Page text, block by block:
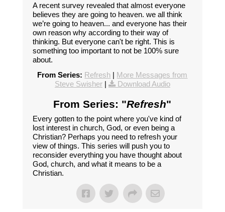
A recent survey revealed that almost everyone
believes they are going to heaven. we all think
we’re going to heaven... and everyone has their
own reason why according to their way of
thinking. But everyone can't be right. This is
something too important to not be 100% sure
about.
From Series: Refresh | More Messages from
Steve Swisher| Download Audio
From Series: "Refresh"
Every gotten to the point where you've kind of
lost interest in church, God, or even being a
Christian? Perhaps you need to refresh your
view of things. This series will push you to
reconsider everything you have thought about
God, church, and what it means to be a
Christian.